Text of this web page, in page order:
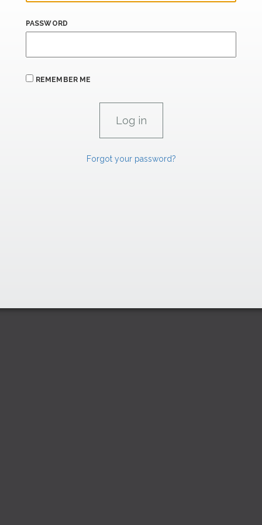
PASSWORD
REMEMBER ME
Forgot your password?